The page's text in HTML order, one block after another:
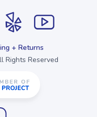
+ Returns
Rights Reserved